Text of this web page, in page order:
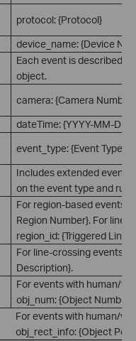
protocol: {Protocol}
device_name: {Device
Each event is described
object.
camera: {Camera Number}
dateTime: {YYYY-MM-DD
event_type: {Event Type}
Includes extended event
on the event type and
For region-based events:
Region Number}. For line-
region_id: {Triggered Line
For line-crossing events:
Description}.
For events with human/
obj_num: {Object Number}.
For events with human/
obj_rect_info: {Object